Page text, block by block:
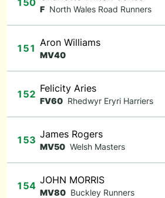
150
F North Wales Road Runners
151 Aron Williams
MV40
152 Felicity Aries
FV60 Rhedwyr Eryri Harriers
153 James Rogers
MV50 Welsh Masters
154 JOHN MORRIS
MV80 Buckley Runners